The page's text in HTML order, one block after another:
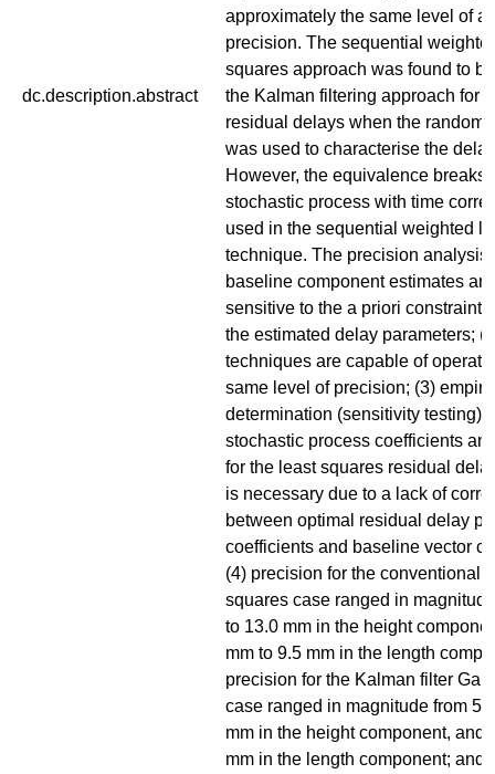
dc.description.abstract
approximately the same level of
precision. The sequential
squares approach was found to
the Kalman filtering approach for
residual delays when the random
was used to characterise the
However, the equivalence breaks
stochastic process with time
used in the sequential weighted
technique. The precision analysis
baseline component estimates
sensitive to the a priori
the estimated delay parameters;
techniques are capable of
same level of precision; (3)
determination (sensitivity testing)
stochastic process coefficients
for the least squares residual
is necessary due to a lack of
between optimal residual delay
coefficients and baseline vector
(4) precision for the conventional
squares case ranged in
to 13.0 mm in the height
mm to 9.5 mm in the length
precision for the Kalman filter
case ranged in magnitude from
mm in the height component, and
mm in the length component; and